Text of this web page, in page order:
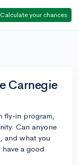
Calculate your chances
Carnegie
fly-in program,
Can anyone
and what you
a good